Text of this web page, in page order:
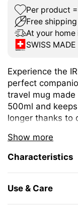
Per product
Free
At your
SWISS MADE
Show more
Experience the
perfect
travel mug
500ml and
longer thanks to
and closing. The
to enjoy drinking
home.
The elegant
Characteristics
Use & Care